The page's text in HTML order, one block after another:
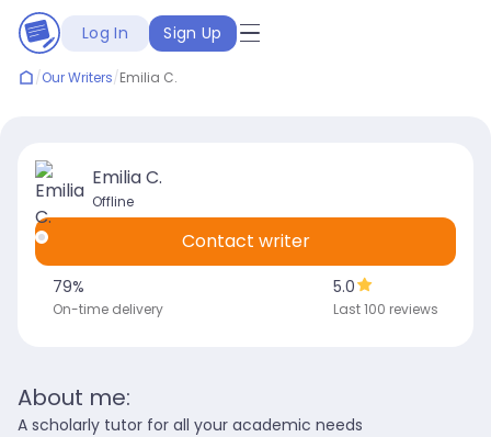
Log In Sign Up
/Our Writers/Emilia C.
Emilia C.
Offline
79%
On-time delivery
5.0
Last 100 reviews
Contact writer
About me:
A scholarly tutor for all your academic needs